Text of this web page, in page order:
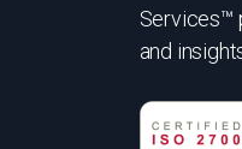
Services™
and